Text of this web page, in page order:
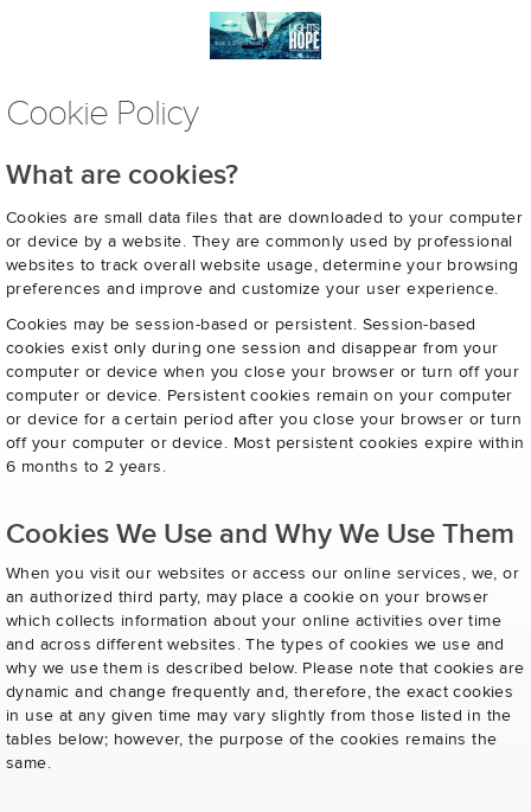
Cookie Policy
What are cookies?
Cookies are small data files that are downloaded to your computer
or device by a website. They are commonly used by professional
websites to track overall website usage, determine your browsing
preferences and improve and customize your user experience.
Cookies may be session-based or persistent. Session-based
cookies exist only during one session and disappear from your
computer or device when you close your browser or turn off your
computer or device. Persistent cookies remain on your computer
or device for a certain period after you close your browser or turn
off your computer or device. Most persistent cookies expire within
6 months to 2 years.
Cookies We Use and Why We Use Them
When you visit our websites or access our online services, we, or
an authorized third party, may place a cookie on your browser
which collects information about your online activities over time
and across different websites. The types of cookies we use and
why we use them is described below. Please note that cookies are
dynamic and change frequently and, therefore, the exact cookies
in use at any given time may vary slightly from those listed in the
tables below; however, the purpose of the cookies remains the
same.